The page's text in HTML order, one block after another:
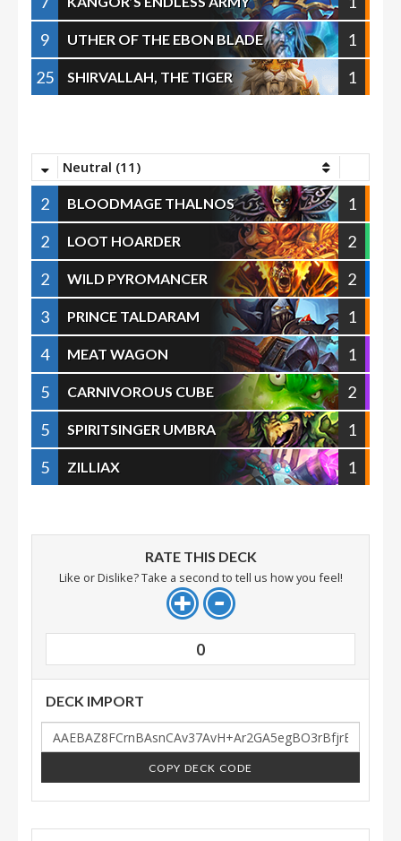
9
UTHER OF THE EBON BLADE
1
25
SHIRVALLAH, THE TIGER 1
Neutral (11)
2 BLOODMAGE THALNOS
1
2
LOOT HOARDER
2
2
WILD PYROMANCER
2
3
PRINCE TALDARAM
1
4
MEAT WAGON
1
5
CARNIVOROUS CUBE
2
5
SPIRITSINGER UMBRA
1
5
ZILLIAX 1
RATE THIS DECK
Like or Dislike? Take a second to tell us how you feel!
0
DECK IMPORT
COPY DECK CODE